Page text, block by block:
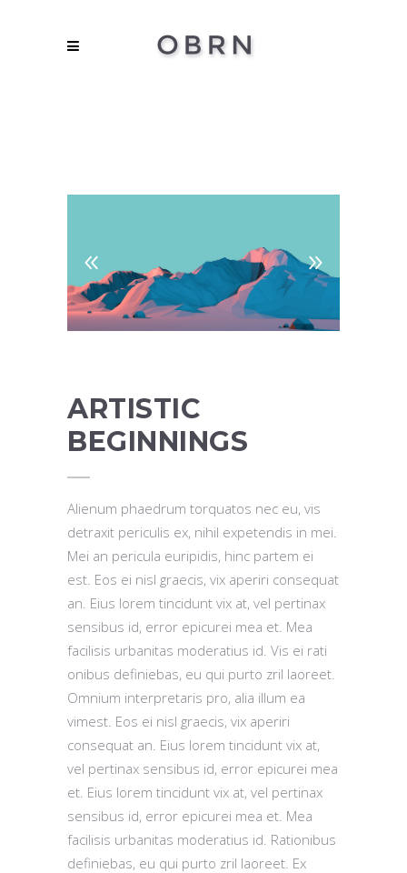
ARTISTIC
BEGINNINGS
Alienum phaedrum torquatos nec eu, vis
detraxit periculis ex, nihil expetendis in mei.
Mei an pericula euripidis, hinc partem ei
est. Eos ei nisl graecis, vix aperiri consequat
an. Eius lorem tincidunt vix at, vel pertinax
sensibus id, error epicurei mea et. Mea
facilisis urbanitas moderatius id. Vis ei rati
onibus definiebas, eu qui purto zril laoreet.
Omnium interpretaris pro, alia illum ea
vimest. Eos ei nisl graecis, vix aperiri
consequat an. Eius lorem tincidunt vix at,
vel pertinax sensibus id, error epicurei mea
et. Eius lorem tincidunt vix at, vel pertinax
sensibus id, error epicurei mea et. Mea
facilisis urbanitas moderatius id. Rationibus
definiebas, eu qui purto zril laoreet. Ex